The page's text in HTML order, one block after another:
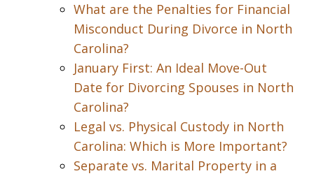
What are the Penalties for Financial
Misconduct During Divorce in North
Carolina?
January First: An Ideal Move-Out
Date for Divorcing Spouses in North
Carolina?
Legal vs. Physical Custody in North
Carolina: Which is More Important?
Separate vs. Marital Property in a